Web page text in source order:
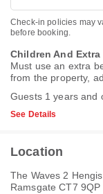
Check-in policies may
before booking.
Children And
Must use an extra
from the property,
Guests 1 years and
See Details
Location
The Waves 2
Ramsgate CT7 9QP